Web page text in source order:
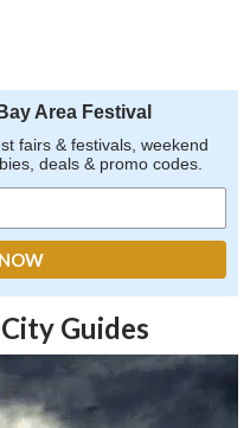
Area Festival
fairs & festivals, weekend
deals & promo codes.
Guides